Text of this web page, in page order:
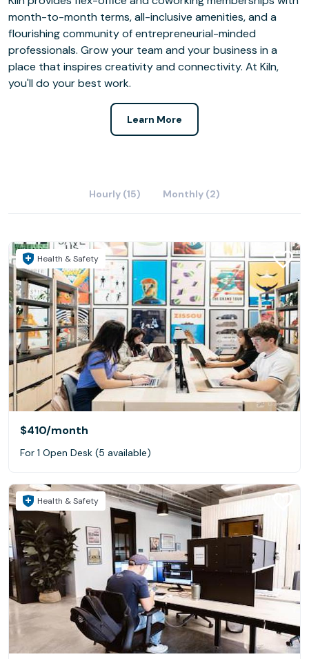
month-to-month terms, all-inclusive amenities, and a
flourishing community of entrepreneurial-minded
professionals. Grow your team and your business in a
place that inspires creativity and connectivity. At Kiln,
you'll do your best work.
Learn More
Hourly (15) Monthly (2)
Health & Safety
$410/month
For 1 Open Desk (5 available)
Health & Safety